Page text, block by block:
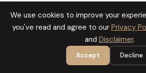
About Us
We use cookies to improve your
you've read and agree to our Privacy
and Disclaimer.
Accept Decline